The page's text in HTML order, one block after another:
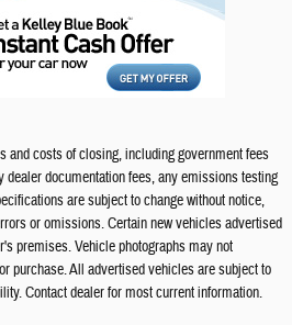
and costs of closing, including government fees
dealer documentation fees, any emissions testing
are subject to change without notice,
or omissions. Certain new vehicles advertised
premises. Vehicle photographs may not
purchase. All advertised vehicles are subject to
Contact dealer for most current information.